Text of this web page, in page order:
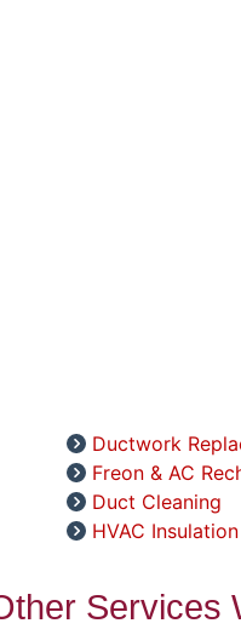
Ductwork
Freon & AC
Duct Cleaning
HVAC Insulation
Services